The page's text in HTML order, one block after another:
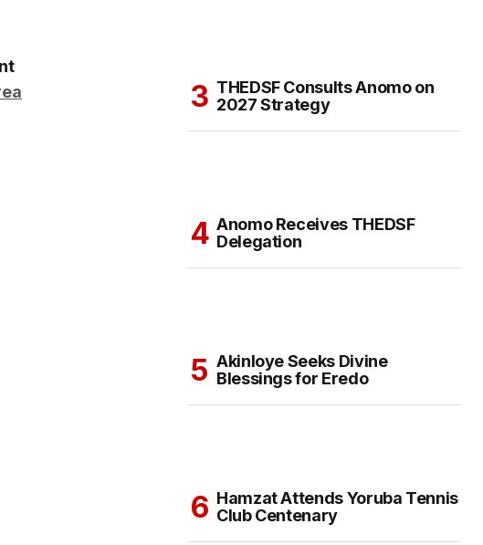
THEDSF Consults Anomo on
2027 Strategy
Anomo Receives THEDSF
Delegation
Akinloye Seeks Divine
Blessings for Eredo
Hamzat Attends Yoruba Tennis
Club Centenary